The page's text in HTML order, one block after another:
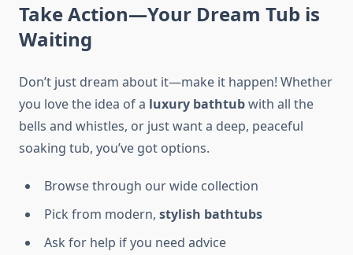
Take Action—Your Dream Tub is
Waiting
Don’t just dream about it—make it happen! Whether
you love the idea of a luxury bathtubwith all the
bells and whistles, or just want a deep, peaceful
soaking tub, you’ve got options.
Browse through our wide collection
Pick from modern, stylish bathtubs
Ask for help if you need advice